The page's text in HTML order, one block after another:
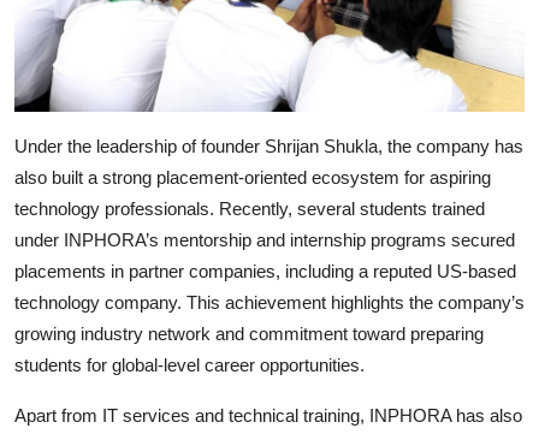
Under the leadership of founder Shrijan Shukla, the company has
also built a strong placement-oriented ecosystem for aspiring
technology professionals. Recently, several students trained
under INPHORA’s mentorship and internship programs secured
placements in partner companies, including a reputed US-based
technology company. This achievement highlights the company’s
growing industry network and commitment toward preparing
students for global-level career opportunities.
Apart from IT services and technical training, INPHORA has also